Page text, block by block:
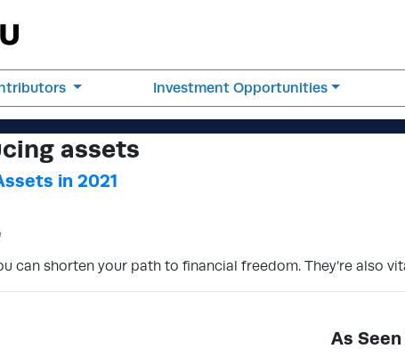
Investment Opportunities
assets
in 2021
can shorten your path to financial freedom. They’re also
As Seen